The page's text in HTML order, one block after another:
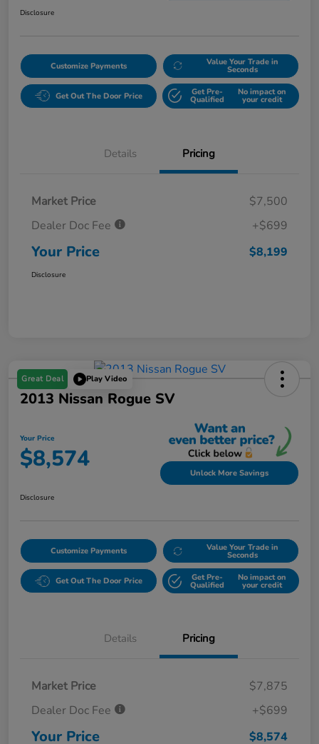
Disclosure
Customize Payments Value Your Trade in
Seconds
Get Out The Door Price Get Pre-
Qualified
No impact on
your credit
Details Pricing
Market Price
$7,500
Dealer Doc Fee
+$699
Your Price $8,199
Disclosure
Great Deal Play Video
2013 Nissan Rogue SV
Your Price
$8,574 Unlock More Savings
Disclosure
Customize Payments Value Your Trade in
Seconds
Get Out The Door Price Get Pre-
Qualified
No impact on
your credit
Details Pricing
Market Price
$7,875
Dealer Doc Fee
+$699
Your Price $8,574